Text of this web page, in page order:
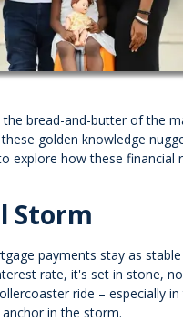
bread-and-butter of the
golden knowledge
how these financial
Storm
payments stay as
rate, it's set in stone,
ride – especially
in the storm.